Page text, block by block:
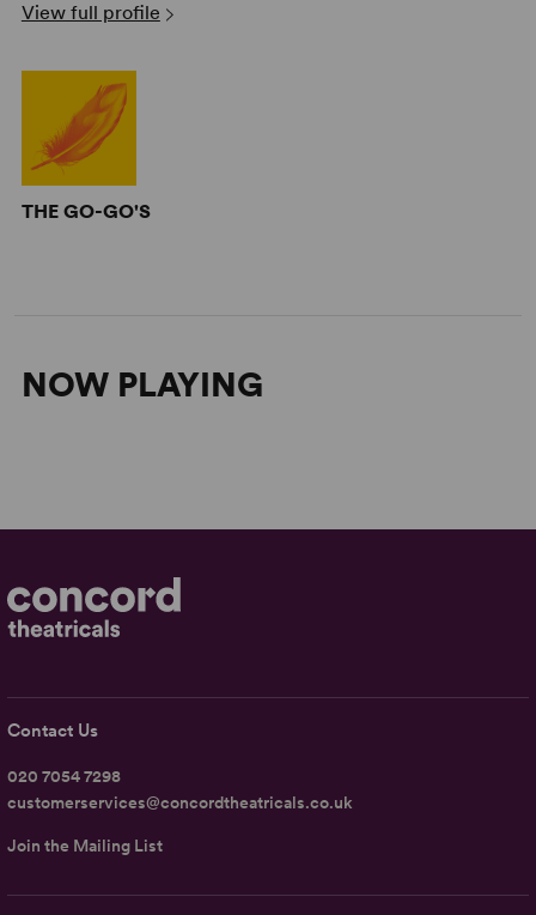
View full profile
THE GO-GO'S
NOW PLAYING
Contact Us
020 7054 7298
customerservices@concordtheatricals.co.uk
Join the Mailing List